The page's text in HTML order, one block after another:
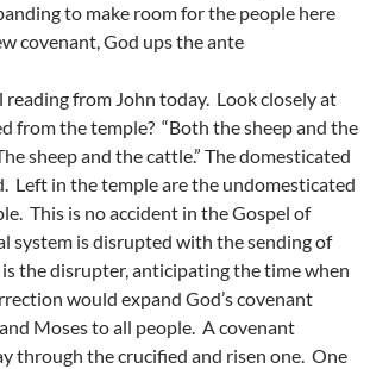
to make room for the people here
covenant, God ups the ante
reading from John today. Look closely at
from the temple? “Both the sheep and the
sheep and the cattle.” The domesticated
Left in the temple are the undomesticated
This is no accident in the Gospel of
system is disrupted with the sending of
the disrupter, anticipating the time when
would expand God’s covenant
Moses to all people. A covenant
through the crucified and risen one. One